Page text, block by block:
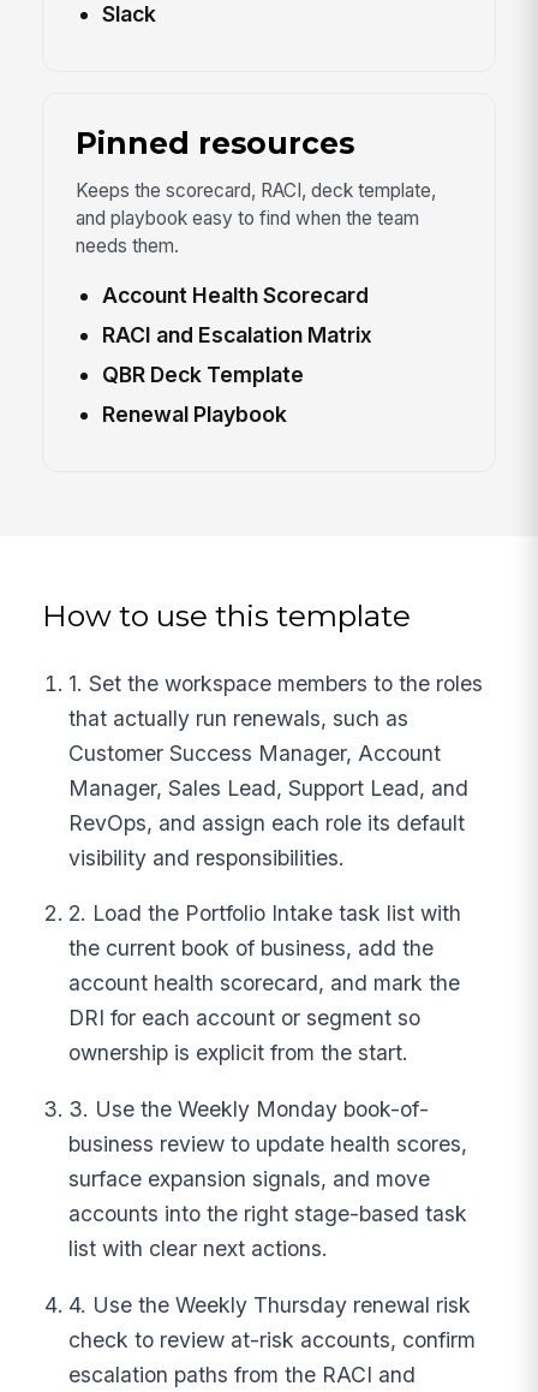
Slack
Pinned resources
Keeps the scorecard, RACI, deck template,
and playbook easy to find when the team
needs them.
Account Health Scorecard
RACI and Escalation Matrix
QBR Deck Template
Renewal Playbook
How to use this template
1. Set the workspace members to the roles
that actually run renewals, such as
Customer Success Manager, Account
Manager, Sales Lead, Support Lead, and
RevOps, and assign each role its default
visibility and responsibilities.
2. Load the Portfolio Intake task list with
the current book of business, add the
account health scorecard, and mark the
DRI for each account or segment so
ownership is explicit from the start.
3. Use the Weekly Monday book-of-
business review to update health scores,
surface expansion signals, and move
accounts into the right stage-based task
list with clear next actions.
4. Use the Weekly Thursday renewal risk
check to review at-risk accounts, confirm
escalation paths from the RACI and